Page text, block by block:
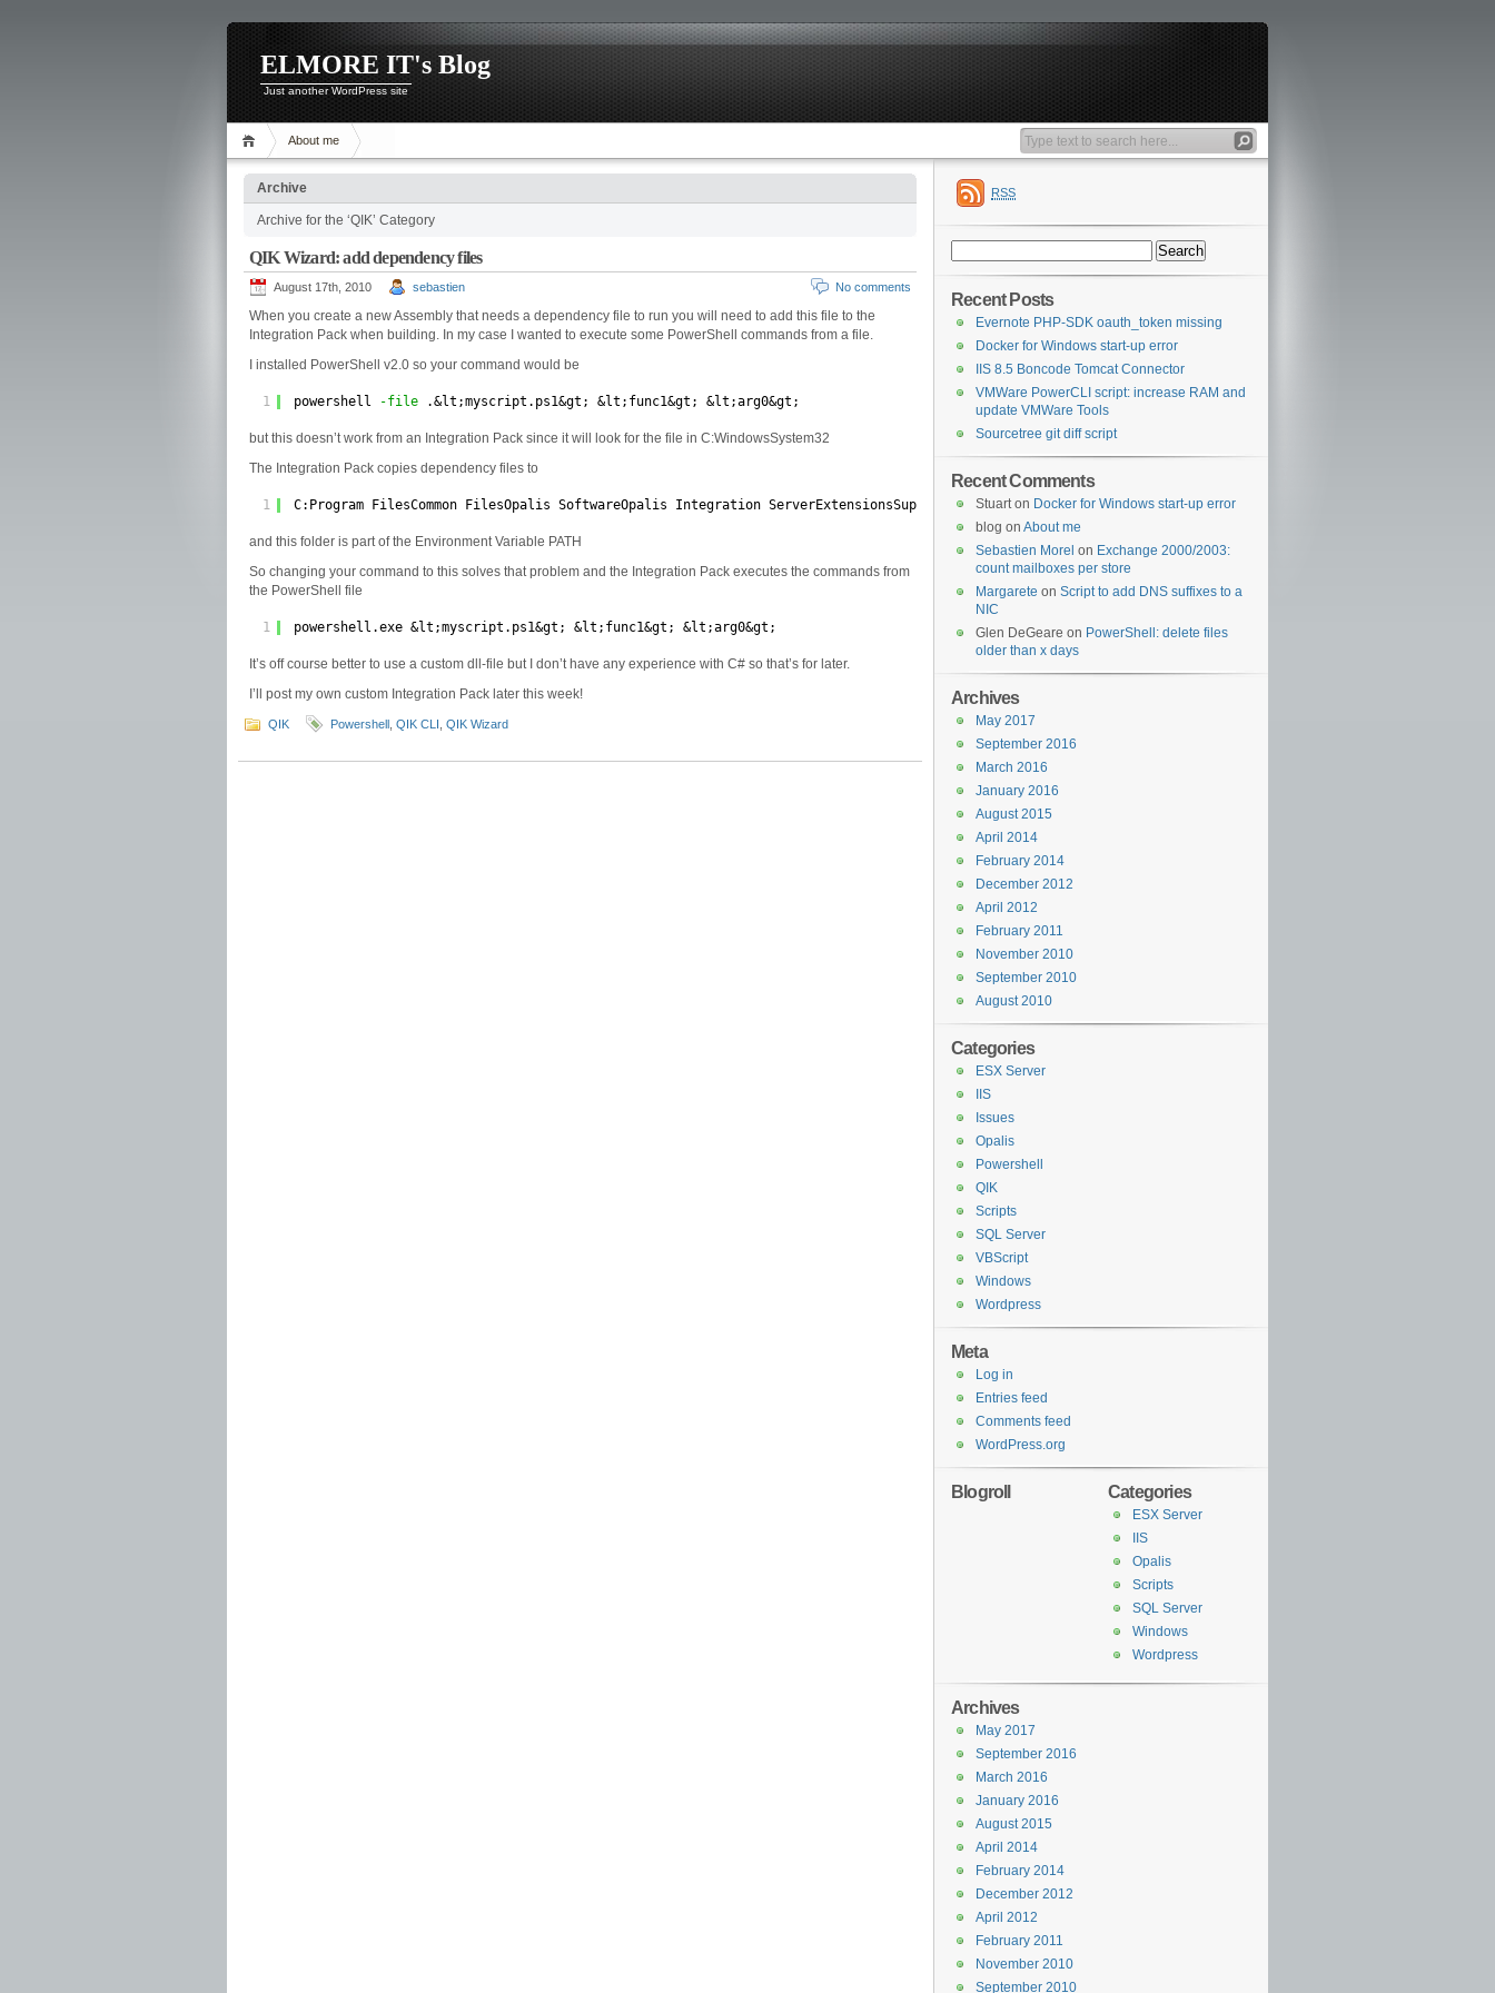
ELMORE IT's Blog
Just another WordPress site
About me
Archive
Archive for the ‘QIK’ Category
QIK Wizard: add dependency files
August 17th, 2010 sebastien No comments
When you create a new Assembly that needs a dependency file to run you will need to add this file to the
Integration Pack when building. In my case I wanted to execute some PowerShell commands from a file.
I installed PowerShell v2.0 so your command would be
1 powershell -file .&lt;myscript.ps1&gt; &lt;func1&gt; &lt;arg0&gt;
but this doesn’t work from an Integration Pack since it will look for the file in C:WindowsSystem32
The Integration Pack copies dependency files to
1 C:Program FilesCommon FilesOpalis SoftwareOpalis Integration ServerExtensionsSupportbin
and this folder is part of the Environment Variable PATH
So changing your command to this solves that problem and the Integration Pack executes the commands from
the PowerShell file
1 powershell.exe &lt;myscript.ps1&gt; &lt;func1&gt; &lt;arg0&gt;
It’s off course better to use a custom dll-file but I don’t have any experience with C# so that’s for later.
I’ll post my own custom Integration Pack later this week!
QIK Powershell QIK CLI QIK Wizard
RSS
for:
Recent Posts
Evernote PHP-SDK oauth_token missing
Docker for Windows start-up error
IIS 8.5 Boncode Tomcat Connector
VMWare PowerCLI script: increase RAM and
update VMWare Tools
Sourcetree git diff script
Recent Comments
Stuarton Docker for Windows start-up error
blog on About me
Sebastien Morel on Exchange 2000/2003:
count mailboxes per store
Margarete on Script to add DNS suffixes to a
NIC
Glen DeGeare on PowerShell: delete files
older than x days
Archives
May 2017
September 2016
March 2016
January 2016
August 2015
April 2014
February 2014
December 2012
April 2012
February 2011
November 2010
September 2010
August 2010
Categories
ESX Server
IIS
Issues
Opalis
Powershell
QIK
Scripts
SQL Server
VBScript
Windows
Wordpress
Meta
Log in
Entries feed
Comments feed
WordPress.org
Categories
ESX Server
IIS
Opalis
Scripts
SQL Server
Windows
Wordpress
Blogroll
Archives
May 2017
September 2016
March 2016
January 2016
August 2015
April 2014
February 2014
December 2012
April 2012
February 2011
November 2010
September 2010